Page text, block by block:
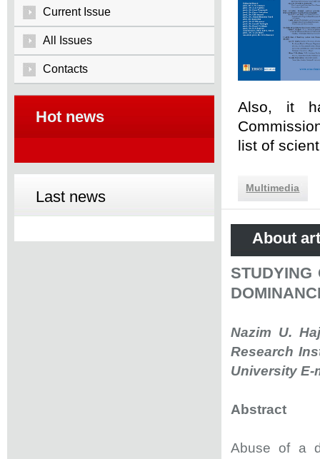
Current Issue
All Issues
Contacts
Hot news
Last news
Also, it
list of
Multimedia
About
Nazim U.
Research
University
Abstract
Abuse of a